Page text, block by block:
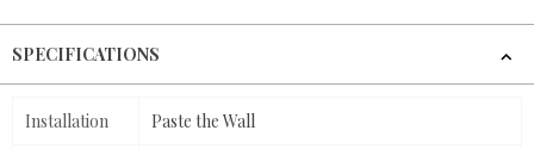
SPECIFICATIONS
Installation Paste the Wall